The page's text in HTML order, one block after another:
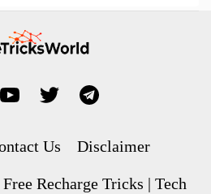
Us Disclaimer
Recharge Tricks | Tech